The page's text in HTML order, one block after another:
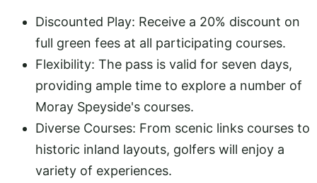
Discounted Play: Receive a 20% discount on
full green fees at all participating courses.
Flexibility: The pass is valid for seven days,
providing ample time to explore a number of
Moray Speyside's courses.
Diverse Courses: From scenic links courses to
historic inland layouts, golfers will enjoy a
variety of experiences.